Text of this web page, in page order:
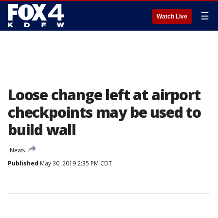
Watch Live ☰
Loose change left at airport
checkpoints may be used to
build wall
News
Published May 30, 2019 2:35 PM CDT